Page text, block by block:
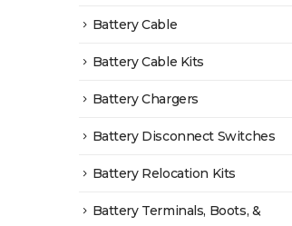
Battery Cable
Battery Cable Kits
Battery Chargers
Battery Disconnect Switches
Battery Relocation Kits
Battery Terminals, Boots, &